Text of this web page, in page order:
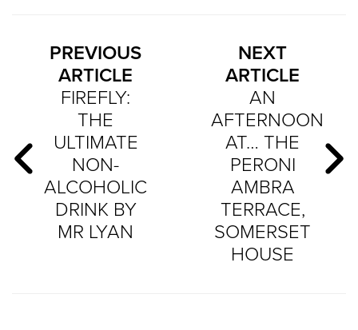
PREVIOUS
ARTICLE
FIREFLY:
THE
ULTIMATE
NON-
ALCOHOLIC
DRINK BY
MR LYAN
NEXT
ARTICLE
AN
AFTERNOON
AT… THE
PERONI
AMBRA
TERRACE,
SOMERSET
HOUSE